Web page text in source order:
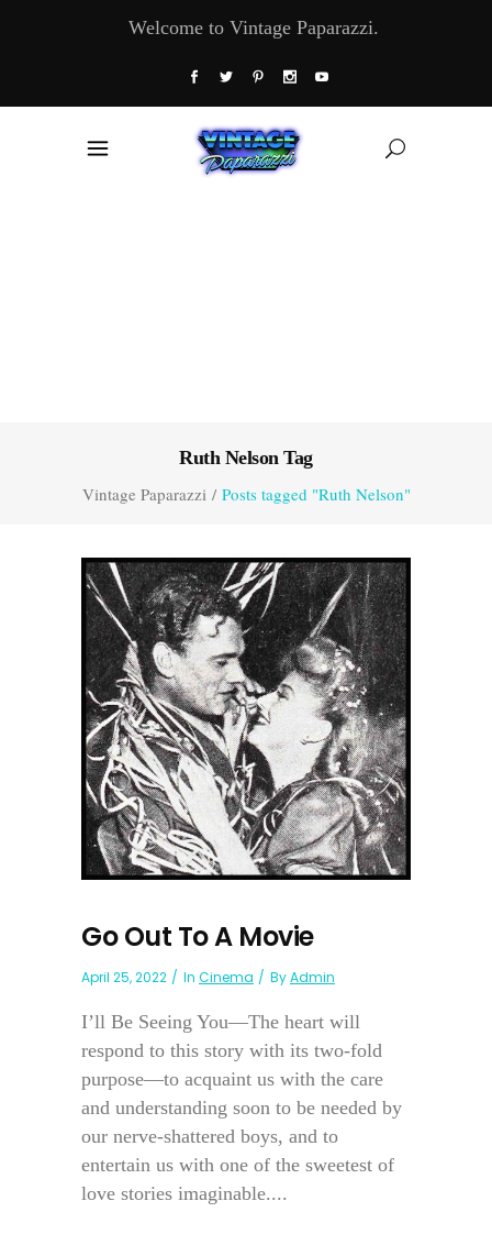
Welcome to Vintage Paparazzi.
Ruth Nelson Tag
Vintage Paparazzi/ Posts tagged "Ruth Nelson"
Go Out To A Movie
April 25, 2022 In Cinema ByAdmin
I’ll Be Seeing You—The heart will
respond to this story with its two-fold
purpose—to acquaint us with the care
and understanding soon to be needed by
our nerve-shattered boys, and to
entertain us with one of the sweetest of
love stories imaginable....